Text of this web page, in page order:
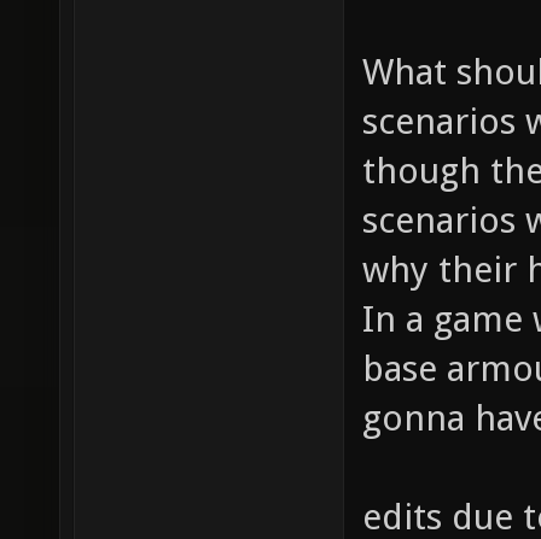
What
scenarios
though
scenarios
why their
In a game
base
gonna
edits due